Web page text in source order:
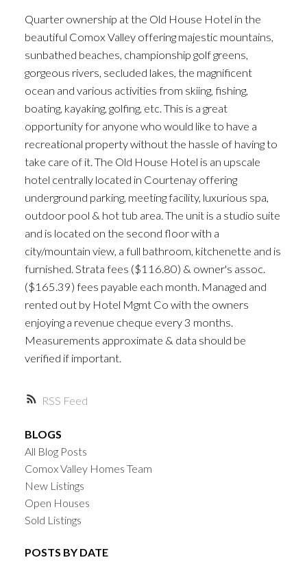
ACTIVE
RSS
Quarter ownership at the Old House Hotel in the
beautiful Comox Valley offering majestic mountains,
sunbathed beaches, championship golf greens,
gorgeous rivers, secluded lakes, the magnificent
ocean and various activities from skiing, fishing,
boating, kayaking, golfing, etc. This is a great
opportunity for anyone who would like to have a
recreational property without the hassle of having to
take care of it. The Old House Hotel is an upscale
hotel centrally located in Courtenay offering
underground parking, meeting facility, luxurious spa,
outdoor pool & hot tub area. The unit is a studio suite
and is located on the second floor with a
city/mountain view, a full bathroom, kitchenette and is
furnished. Strata fees ($116.80) & owner's assoc.
($165.39) fees payable each month. Managed and
rented out by Hotel Mgmt Co with the owners
enjoying a revenue cheque every 3 months.
Measurements approximate & data should be
verified if important.
BLOGS
All Blog Posts
Comox Valley Homes Team
New Listings
Open Houses
Sold Listings
POSTS BY DATE